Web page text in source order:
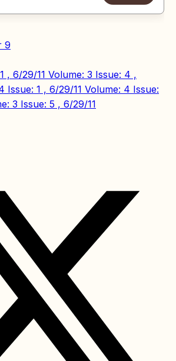
9
, 6/29/11 Volume: 3 Issue: 4 ,
Issue: 1 , 6/29/11 Volume: 4 Issue:
3 Issue: 5 , 6/29/11